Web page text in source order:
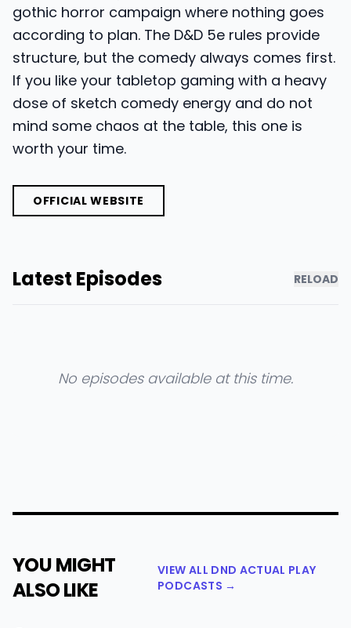
gothic horror campaign where nothing goes
according to plan. The D&D 5e rules provide
structure, but the comedy always comes first.
If you like your tabletop gaming with a heavy
dose of sketch comedy energy and do not
mind some chaos at the table, this one is
worth your time.
OFFICIAL WEBSITE
Latest Episodes RELOAD
No episodes available at this time.
YOU MIGHT
ALSO LIKE
VIEW ALL DND ACTUAL PLAY
PODCASTS →